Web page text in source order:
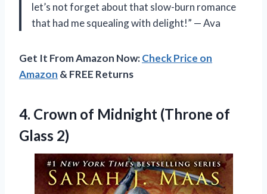
let’s not forget about that slow-burn romance
that had me squealing with delight!” — Ava
Get It From Amazon Now:Check Price on
Amazon & FREE Returns
4. Crown of Midnight (Throne of
Glass 2)